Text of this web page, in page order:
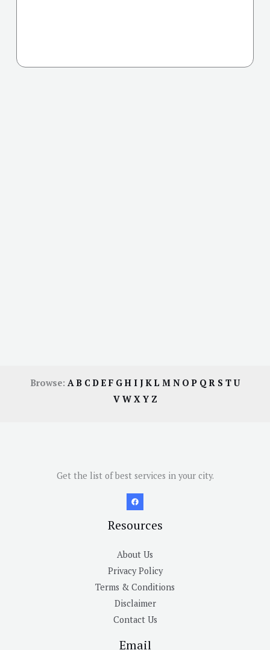
Browse: AB CDE F GH I JKL M N OP QR S TU
V W X Y Z
Get the list of best services in your city.
Resources
About Us
Privacy Policy
Terms & Conditions
Disclaimer
Contact Us
Email